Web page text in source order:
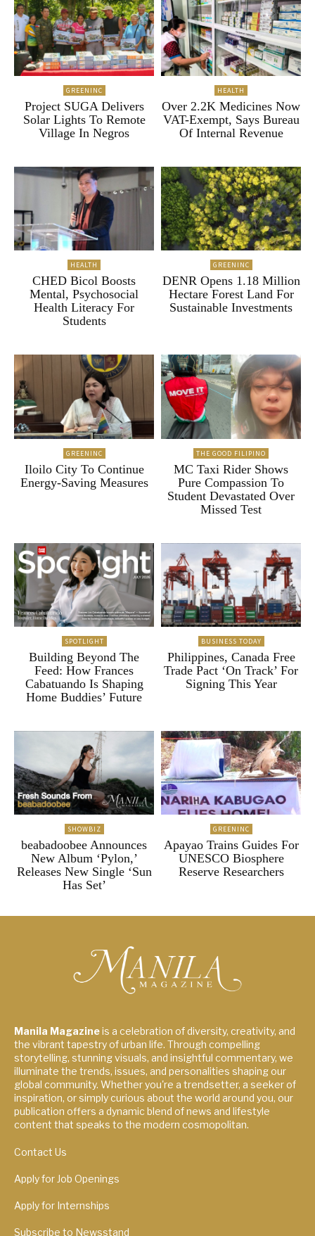
GREENINC
Project SUGA Delivers
Solar Lights To Remote
Village In Negros
HEALTH
Over 2.2K Medicines Now
VAT-Exempt, Says Bureau
Of Internal Revenue
HEALTH
CHED Bicol Boosts
Mental, Psychosocial
Health Literacy For
Students
GREENINC
DENR Opens 1.18 Million
Hectare Forest Land For
Sustainable Investments
GREENINC
Iloilo City To Continue
Energy-Saving Measures
THE GOOD FILIPINO
MC Taxi Rider Shows
Pure Compassion To
Student Devastated Over
Missed Test
SPOTLIGHT
Building Beyond The
Feed: How Frances
Cabatuando Is Shaping
Home Buddies’ Future
BUSINESS TODAY
Philippines, Canada Free
Trade Pact ‘On Track’ For
Signing This Year
SHOWBIZ
beabadoobee Announces
New Album ‘Pylon,’
Releases New Single ‘Sun
Has Set’
GREENINC
Apayao Trains Guides For
UNESCO Biosphere
Reserve Researchers
Manila Magazineis a celebration of diversity, creativity, and
the vibrant tapestry of urban life. Through compelling
storytelling, stunning visuals, and insightful commentary, we
illuminate the trends, issues, and personalities shaping our
global community. Whether you're a trendsetter, a seeker of
inspiration, or simply curious about the world around you, our
publication offers a dynamic blend of news and lifestyle
content that speaks to the modern cosmopolitan.
Contact Us
Apply for Job Openings
Apply for Internships
Subscribe to Newsstand